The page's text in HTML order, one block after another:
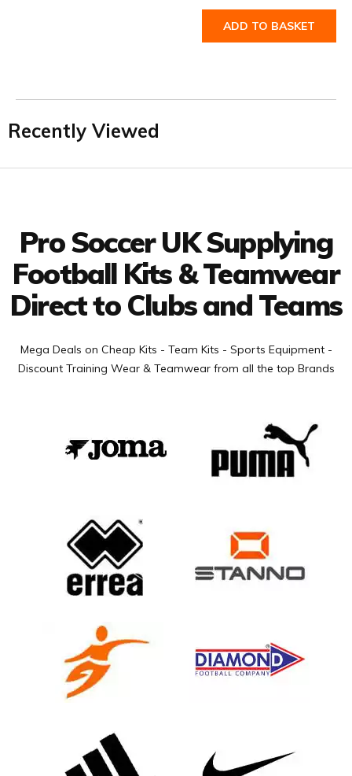
ADD TO BASKET
Recently Viewed
Pro Soccer UK Supplying
Football Kits & Teamwear
Direct to Clubs and Teams
Mega Deals on Cheap Kits - Team Kits - Sports Equipment -
Discount Training Wear & Teamwear from all the top Brands